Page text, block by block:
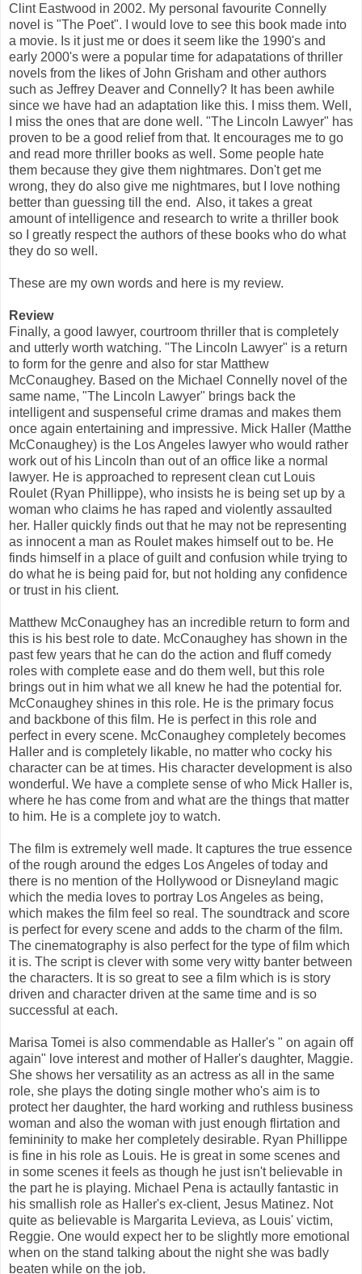
Clint Eastwood in 2002. My personal favourite Connelly
novel is "The Poet". I would love to see this book made into
a movie. Is it just me or does it seem like the 1990's and
early 2000's were a popular time for adapatations of thriller
novels from the likes of John Grisham and other authors
such as Jeffrey Deaver and Connelly? It has been awhile
since we have had an adaptation like this. I miss them. Well,
I miss the ones that are done well. "The Lincoln Lawyer" has
proven to be a good relief from that. It encourages me to go
and read more thriller books as well. Some people hate
them because they give them nightmares. Don't get me
wrong, they do also give me nightmares, but I love nothing
better than guessing till the end. Also, it takes a great
amount of intelligence and research to write a thriller book
so I greatly respect the authors of these books who do what
they do so well.
These are my own words and here is my review.
Review
Finally, a good lawyer, courtroom thriller that is completely
and utterly worth watching. "The Lincoln Lawyer" is a return
to form for the genre and also for star Matthew
McConaughey. Based on the Michael Connelly novel of the
same name, "The Lincoln Lawyer" brings back the
intelligent and suspenseful crime dramas and makes them
once again entertaining and impressive. Mick Haller (Matthe
McConaughey) is the Los Angeles lawyer who would rather
work out of his Lincoln than out of an office like a normal
lawyer. He is approached to represent clean cut Louis
Roulet (Ryan Phillippe), who insists he is being set up by a
woman who claims he has raped and violently assaulted
her. Haller quickly finds out that he may not be representing
as innocent a man as Roulet makes himself out to be. He
finds himself in a place of guilt and confusion while trying to
do what he is being paid for, but not holding any confidence
or trust in his client.
Matthew McConaughey has an incredible return to form and
this is his best role to date. McConaughey has shown in the
past few years that he can do the action and fluff comedy
roles with complete ease and do them well, but this role
brings out in him what we all knew he had the potential for.
McConaughey shines in this role. He is the primary focus
and backbone of this film. He is perfect in this role and
perfect in every scene. McConaughey completely becomes
Haller and is completely likable, no matter who cocky his
character can be at times. His character development is also
wonderful. We have a complete sense of who Mick Haller is,
where he has come from and what are the things that matter
to him. He is a complete joy to watch.
The film is extremely well made. It captures the true essence
of the rough around the edges Los Angeles of today and
there is no mention of the Hollywood or Disneyland magic
which the media loves to portray Los Angeles as being,
which makes the film feel so real. The soundtrack and score
is perfect for every scene and adds to the charm of the film.
The cinematography is also perfect for the type of film which
it is. The script is clever with some very witty banter between
the characters. It is so great to see a film which is is story
driven and character driven at the same time and is so
successful at each.
Marisa Tomei is also commendable as Haller's " on again off
again" love interest and mother of Haller's daughter, Maggie.
She shows her versatility as an actress as all in the same
role, she plays the doting single mother who's aim is to
protect her daughter, the hard working and ruthless business
woman and also the woman with just enough flirtation and
femininity to make her completely desirable. Ryan Phillippe
is fine in his role as Louis. He is great in some scenes and
in some scenes it feels as though he just isn't believable in
the part he is playing. Michael Pena is actaully fantastic in
his smallish role as Haller's ex-client, Jesus Matinez. Not
quite as believable is Margarita Levieva, as Louis' victim,
Reggie. One would expect her to be slightly more emotional
when on the stand talking about the night she was badly
beaten while on the job.